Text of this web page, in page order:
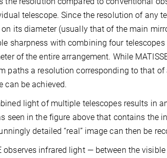
telescope. Since the resolution of any
on its diameter (usually that of the main
sharpness with combining four
of the entire arrangement. While
paths a resolution corresponding to that of
can be achieved.
light of multiple telescopes results in
seen in the figure above that contains the
detailed “real” image can then be
observes infrared light — between the visible